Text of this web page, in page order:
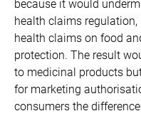
because it would
health claims regulation,
health claims on food
protection. The result
to medicinal products
for marketing
consumers the